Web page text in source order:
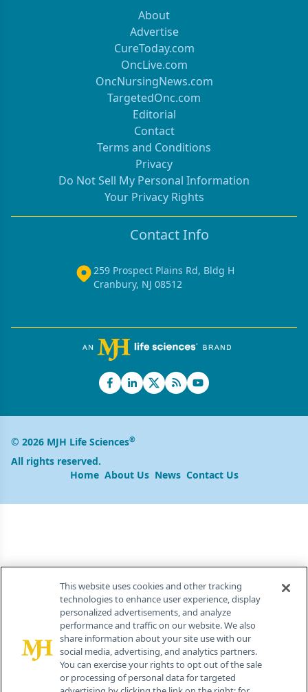
About
Advertise
CureToday.com
OncLive.com
OncNursingNews.com
TargetedOnc.com
Editorial
Contact
Terms and Conditions
Privacy
Do Not Sell My Personal Information
Your Privacy Rights
Contact Info
259 Prospect Plains Rd, Bldg H
Cranbury, NJ 08512
© 2026 MJH Life Sciences®
All rights reserved.
Home About Us News Contact Us
This website uses cookies and other tracking
technologies to enhance user experience, display
personalized advertisements, and analyze
performance and traffic on our website. We also
share information about your site use with our
social media, advertising, and analytics partners.
You can exercise your rights to opt out of the sale
or processing of personal data for targeted